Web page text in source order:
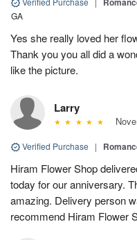
GA
Yes she really loved her
Thank you you all did a
like the picture.
Larry
Verified Purchase |
Hiram Flower Shop
today for our anniversary.
amazing. Delivery person
recommend Hiram Flower